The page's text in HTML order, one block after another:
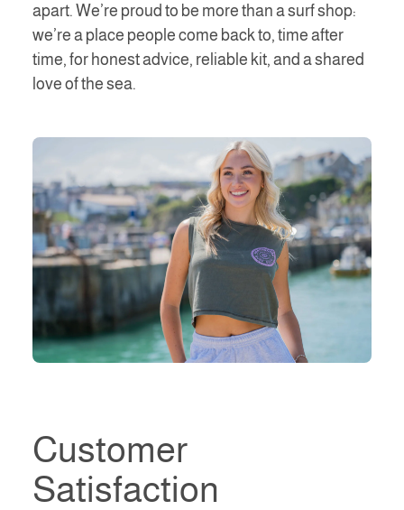
apart. We’re proud to be more than a surf shop:
we’re a place people come back to, time after
time, for honest advice, reliable kit, and a shared
love of the sea.
Customer
Satisfaction